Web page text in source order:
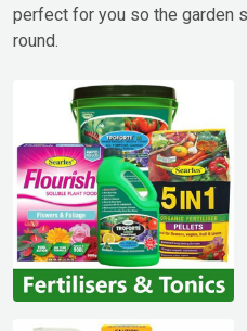
perfect for you so the garden
round.